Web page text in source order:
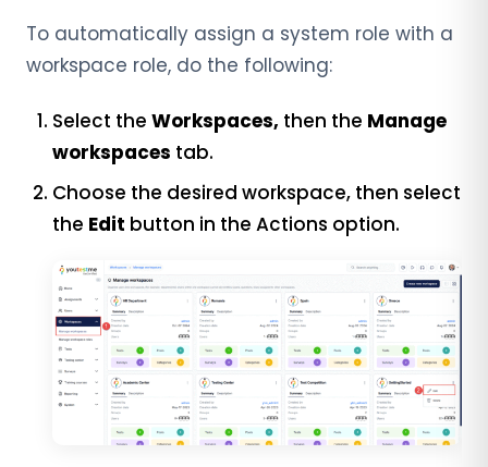
To automatically assign a system role with a
workspace role, do the following:
Select the Workspaces, then the Manage
workspaces tab.
Choose the desired workspace, then select
the Edit button in the Actions option.